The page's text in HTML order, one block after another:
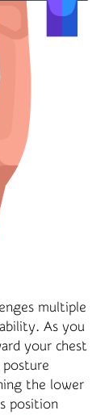
multiple
As you
your chest
the lower
position